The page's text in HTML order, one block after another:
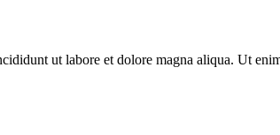
ut labore et dolore magna aliqua. Ut